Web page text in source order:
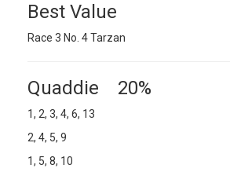
Best Value
Race 3 No. 4 Tarzan
Quaddie 20%
1, 2, 3, 4, 6, 13
2, 4, 5, 9
1, 5, 8, 10